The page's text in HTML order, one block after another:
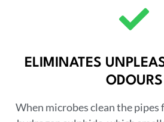
ELIMINATES
ODOURS
When microbes clean the pipes